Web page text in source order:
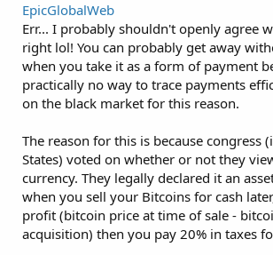
EpicGlobalWeb
Err... I probably shouldn't openly agree
right lol! You can probably get away
when you take it as a form of payment
practically no way to trace payments
on the black market for this reason.
The reason for this is because congress
States) voted on whether or not they
currency. They legally declared it an
when you sell your Bitcoins for cash
profit (bitcoin price at time of sale -
acquisition) then you pay 20% in taxes